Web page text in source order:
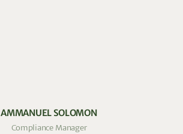
AMMANUEL SOLOMON
Compliance Manager